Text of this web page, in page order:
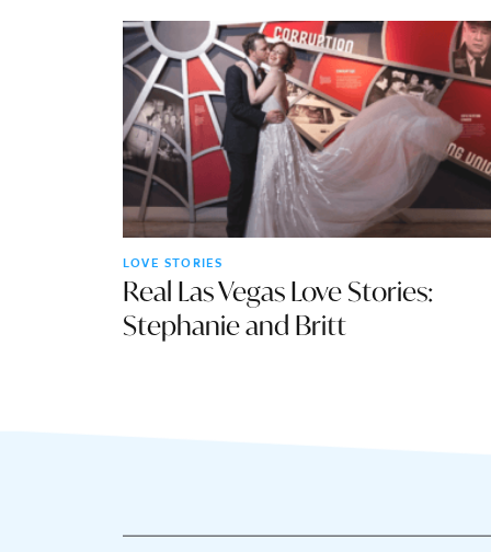
LOVE STORIES
Real Las Vegas Love Stories:
Stephanie and Britt